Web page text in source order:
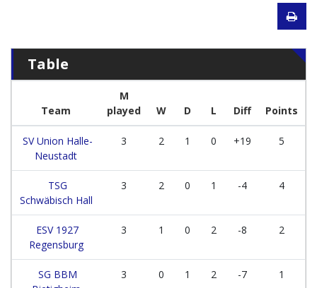
Table
Team
M
played
W D L Diff Points
SV Union Halle-
Neustadt
3 2 1 0 +19 5
TSG
Schwäbisch Hall
3 2 0 1 -4 4
ESV 1927
Regensburg
3 1 0 2 -8 2
SG BBM
3 0 1 2 -7 1